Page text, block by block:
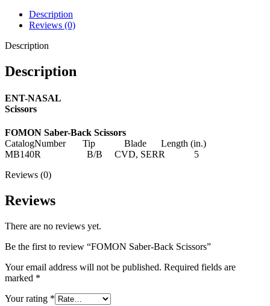
Description
Reviews (0)
Description
Description
ENT-NASAL
Scissors
FOMON Saber-Back Scissors
CatalogNumber Tip Blade Length (in.)
MB140R B/B CVD, SERR 5
Reviews (0)
Reviews
There are no reviews yet.
Be the first to review “FOMON Saber-Back Scissors”
Your email address will not be published. Required fields are
marked *
Your rating *